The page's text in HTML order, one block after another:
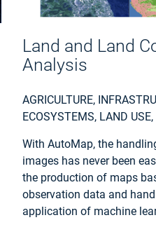
Land and Land
Analysis
AGRICULTURE,
ECOSYSTEMS, LAND
REGIONAL PLANNERS
With AutoMap, the
images has never been
the production of maps
observation data and
application of machine